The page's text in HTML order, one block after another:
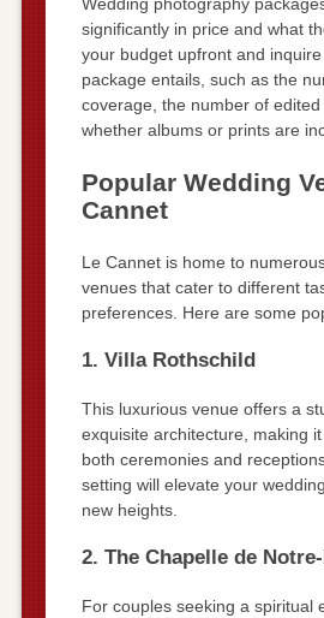
Wedding photography
significantly in price and what
your budget upfront and
package entails, such as the
coverage, the number of
whether albums or prints are
Popular Wedding
Cannet
Le Cannet is home to
venues that cater to different
preferences. Here are some
1. Villa Rothschild
This luxurious venue offers a
exquisite architecture, making
both ceremonies and
setting will elevate your
new heights.
2. The Chapelle de
For couples seeking a spiritual